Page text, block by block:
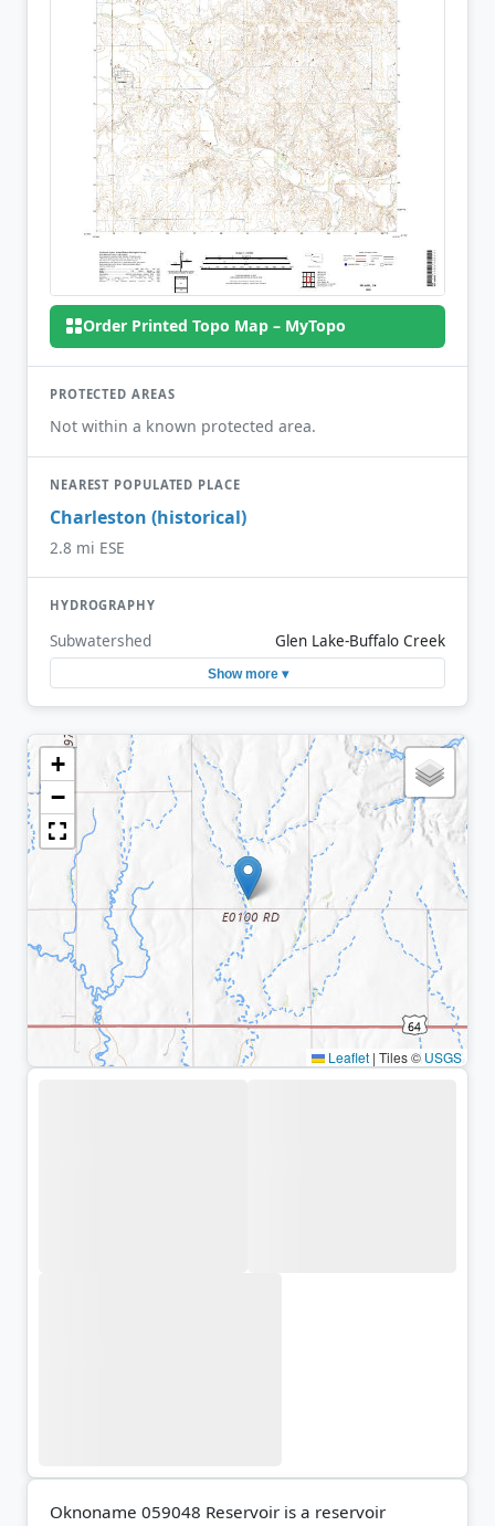
Order Printed Topo Map – MyTopo
PROTECTED AREAS
Not within a known protected area.
NEAREST POPULATED PLACE
Charleston (historical)
2.8 mi ESE
HYDROGRAPHY
Subwatershed Glen Lake-Buffalo Creek
Show more ▾
+
−
Leaflet | Tiles ©USGS
Oknoname 059048 Reservoir is a reservoir